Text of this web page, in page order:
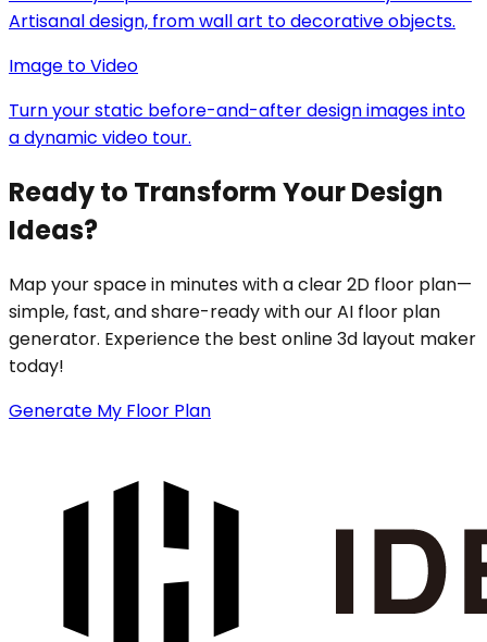
Artisanal design, from wall art to decorative objects.
Image to Video
Turn your static before-and-after design images into
a dynamic video tour.
Ready to Transform Your Design
Ideas?
Map your space in minutes with a clear 2D floor plan—
simple, fast, and share-ready with our AI floor plan
generator. Experience the best online 3d layout maker
today!
Generate My Floor Plan